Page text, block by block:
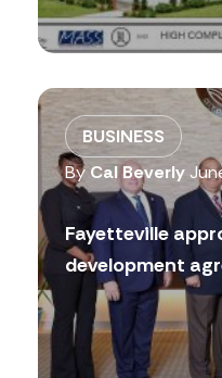
BUSINESS
By Cal Beverly
Fayetteville
development